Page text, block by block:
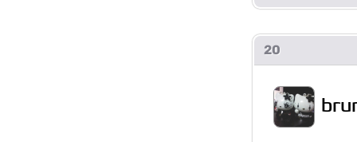
20